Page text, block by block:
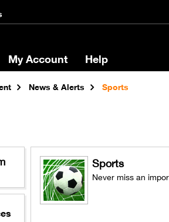
My Account Help
News & Alerts Sports
Sports
Never miss an